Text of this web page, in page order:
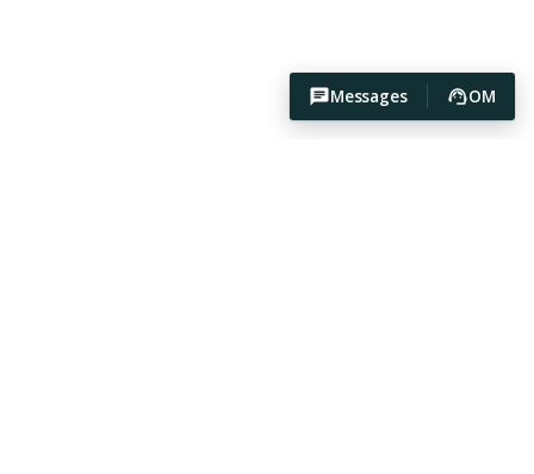
Messages OM